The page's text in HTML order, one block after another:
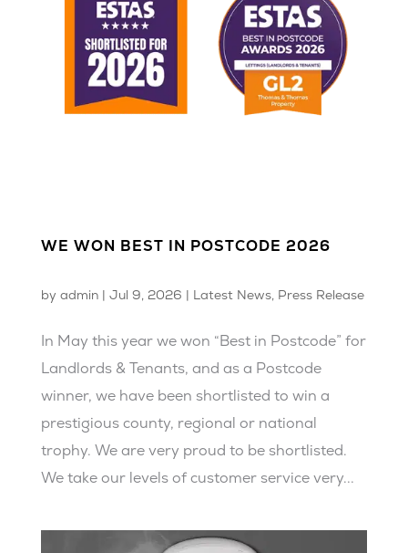
WE WON BEST IN POSTCODE 2026
by admin| Jul 9, 2026 | Latest News, Press Release
In May this year we won “Best in Postcode” for
Landlords & Tenants, and as a Postcode
winner, we have been shortlisted to win a
prestigious county, regional or national
trophy. We are very proud to be shortlisted.
We take our levels of customer service very...